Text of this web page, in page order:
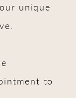
unique
to